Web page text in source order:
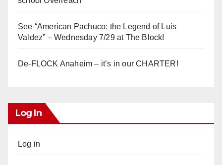
See “American Pachuco: the Legend of Luis
Valdez” – Wednesday 7/29 at The Block!
De-FLOCK Anaheim – it’s in our CHARTER!
Log In
Log in